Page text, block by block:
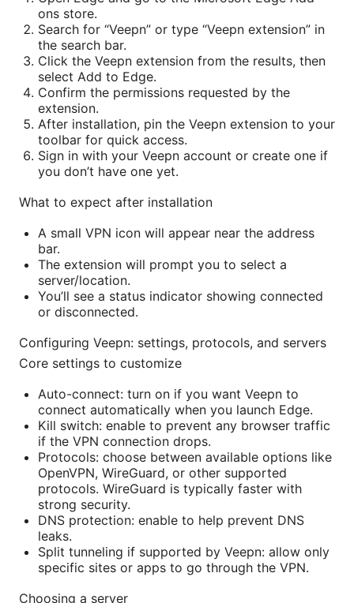
ons store.
Search for “Veepn” or type “Veepn extension” in
the search bar.
Click the Veepn extension from the results, then
select Add to Edge.
Confirm the permissions requested by the
extension.
After installation, pin the Veepn extension to your
toolbar for quick access.
Sign in with your Veepn account or create one if
you don’t have one yet.
What to expect after installation
A small VPN icon will appear near the address
bar.
The extension will prompt you to select a
server/location.
You’ll see a status indicator showing connected
or disconnected.
Configuring Veepn: settings, protocols, and servers
Core settings to customize
Auto-connect: turn on if you want Veepn to
connect automatically when you launch Edge.
Kill switch: enable to prevent any browser traffic
if the VPN connection drops.
Protocols: choose between available options like
OpenVPN, WireGuard, or other supported
protocols. WireGuard is typically faster with
strong security.
DNS protection: enable to help prevent DNS
leaks.
Split tunneling if supported by Veepn: allow only
specific sites or apps to go through the VPN.
Choosing a server